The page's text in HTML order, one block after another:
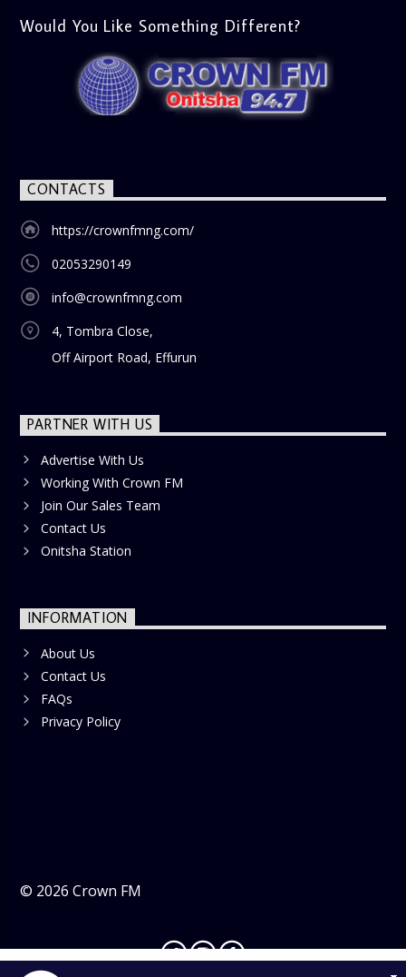
Would You Like Something Different?
CONTACTS
https://crownfmng.com/
02053290149
info@crownfmng.com
4, Tombra Close,
Off Airport Road, Effurun
PARTNER WITH US
Advertise With Us
Working With Crown FM
Join Our Sales Team
Contact Us
Onitsha Station
INFORMATION
About Us
Contact Us
FAQs
Privacy Policy
© 2026 Crown FM